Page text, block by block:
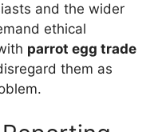
and the wider
ethical
parrot egg trade
them as